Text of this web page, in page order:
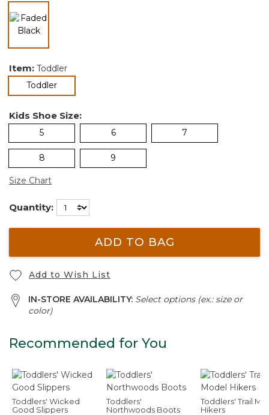
Item: Toddler
Toddlerselected
Kids Shoe Size:
5 6 7
8 9
Size Chart
Quantity:
ADD TO BAG
Add to Wish List
IN-STORE AVAILABILITY: Select options (ex.: size or
color)
Recommended for You
Toddlers' Wicked
Good Slippers
Toddlers'
Northwoods Boots
Toddlers' Trail
Hikers